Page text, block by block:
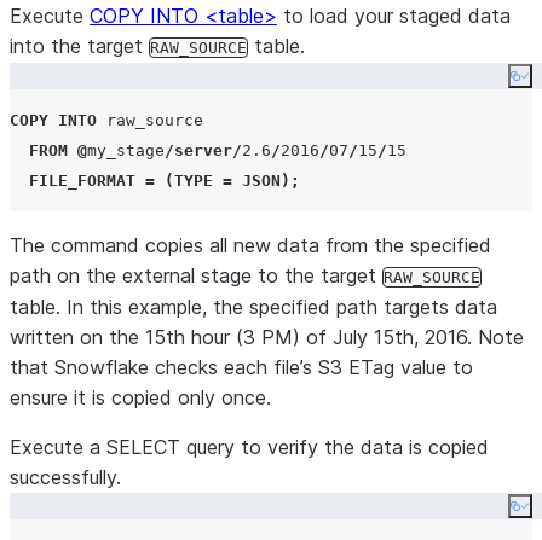
Execute COPY INTO <table> to load your staged data
into the target RAW_SOURCE table.
COPY INTO raw_source
FROM @my_stage/server/2.6/2016/07/15/15
FILE_FORMAT = (TYPE = JSON );
The command copies all new data from the specified
path on the external stage to the target RAW_SOURCE
table. In this example, the specified path targets data
written on the 15th hour (3 PM) of July 15th, 2016. Note
that Snowflake checks each file’s S3 ETag value to
ensure it is copied only once.
Execute a SELECT query to verify the data is copied
successfully.